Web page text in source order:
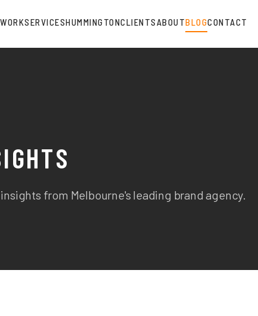
WORKSERVICESHUMMINGTONCLIENTSABOUTBLOGCONTACT
from Melbourne's leading brand agency.